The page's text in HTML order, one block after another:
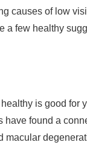
causes of low
few healthy
is good
found a